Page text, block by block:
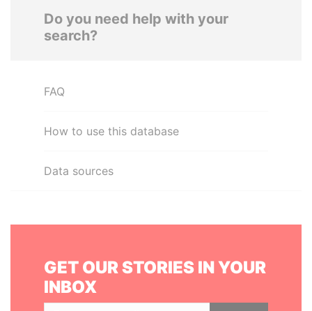
Do you need help with your
search?
FAQ
How to use this database
Data sources
GET OUR STORIES IN YOUR
INBOX